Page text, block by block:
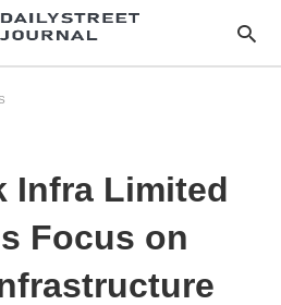
Infra Limited
Focus on